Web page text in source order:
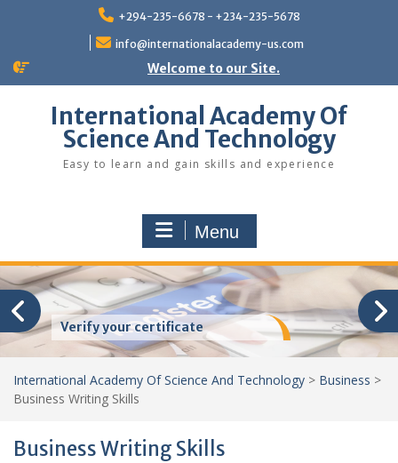
+294-235-6678 - +234-235-5678
info@internationalacademy-us.com
Welcome to our Site.
International Academy Of
Science And Technology
Easy to learn and gain skills and experience
Menu
Verify your certificate
International Academy Of Science And Technology > Business >
Business Writing Skills
Business Writing Skills